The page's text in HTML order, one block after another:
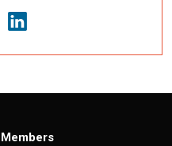
Members